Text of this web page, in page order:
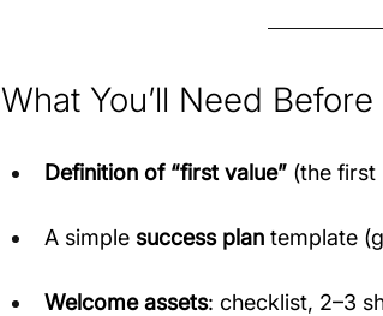
What You’ll Need
Definition of “first value” (the first
A simple success plan template
Welcome assets: checklist, 2–3